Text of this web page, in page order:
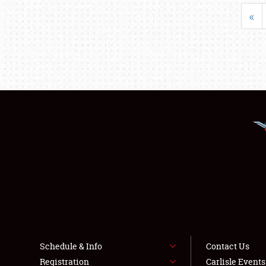
«
Schedule & Info
Registration
Contact Us
Carlisle